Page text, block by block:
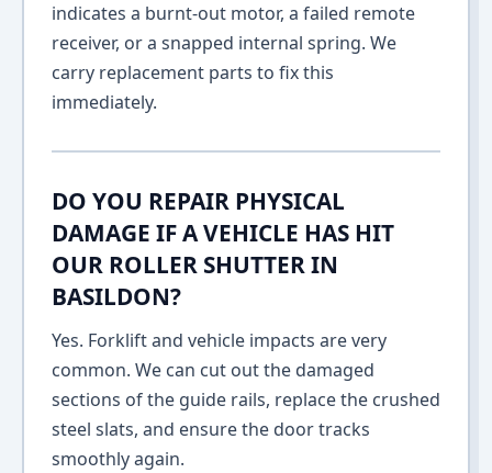
indicates a burnt-out motor, a failed remote
receiver, or a snapped internal spring. We
carry replacement parts to fix this
immediately.
DO YOU REPAIR PHYSICAL
DAMAGE IF A VEHICLE HAS HIT
OUR ROLLER SHUTTER IN
BASILDON?
Yes. Forklift and vehicle impacts are very
common. We can cut out the damaged
sections of the guide rails, replace the crushed
steel slats, and ensure the door tracks
smoothly again.